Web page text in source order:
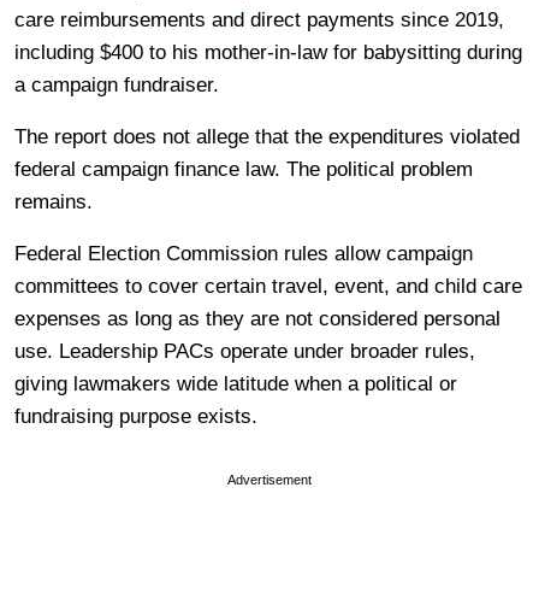
care reimbursements and direct payments since 2019,
including $400 to his mother-in-law for babysitting during
a campaign fundraiser.
The report does not allege that the expenditures violated
federal campaign finance law. The political problem
remains.
Federal Election Commission rules allow campaign
committees to cover certain travel, event, and child care
expenses as long as they are not considered personal
use. Leadership PACs operate under broader rules,
giving lawmakers wide latitude when a political or
fundraising purpose exists.
Advertisement